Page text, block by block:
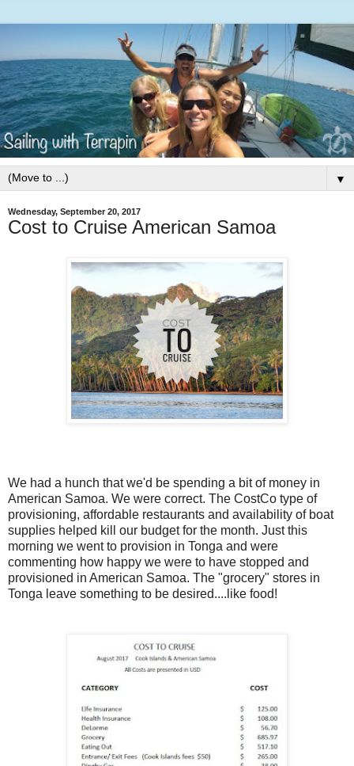
▼
Wednesday, September 20, 2017
Cost to Cruise American Samoa
We had a hunch that we'd be spending a bit of money in
American Samoa. We were correct. The CostCo type of
provisioning, affordable restaurants and availability of boat
supplies helped kill our budget for the month. Just this
morning we went to provision in Tonga and were
commenting how happy we were to have stopped and
provisioned in American Samoa. The "grocery" stores in
Tonga leave something to be desired....like food!